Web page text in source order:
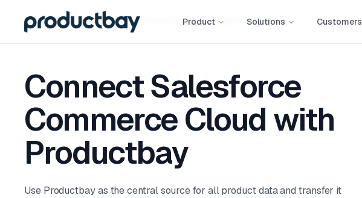
Product Solutions Customers
Integrations Salesforce Commerce CloudIntegration
Connect Salesforce
Commerce Cloud with
Productbay
Use Productbay as the central source for all product data and transfer it